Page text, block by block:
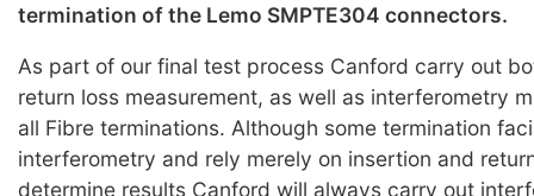
termination of the Lemo SMPTE304 connectors.
As part of our final test process Canford carry out
return loss measurement, as well as interferometry
all Fibre terminations. Although some termination
interferometry and rely merely on insertion and
determine results Canford will always carry out